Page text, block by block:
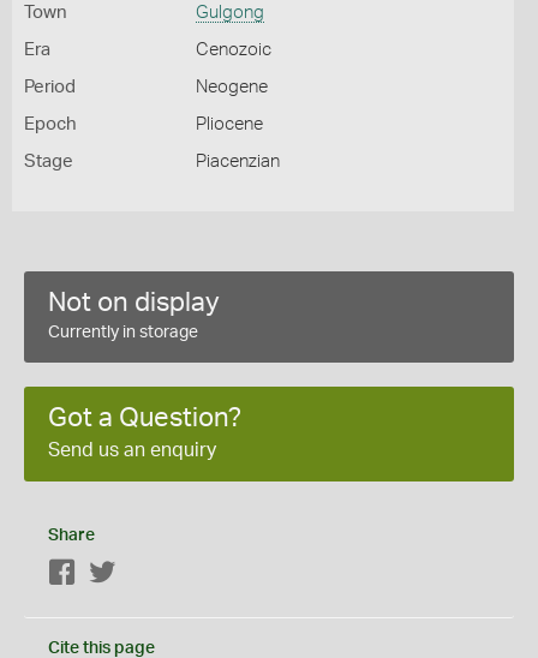
Town Gulgong
Era Cenozoic
Period Neogene
Epoch Pliocene
Stage Piacenzian
Not on display
Currently in storage
Got a Question?
Send us an enquiry
Share
Facebook
Cite this page